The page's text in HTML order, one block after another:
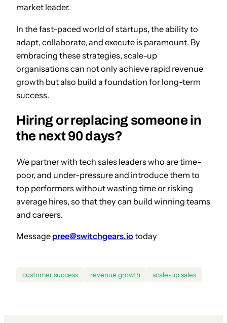
market leader.
In the fast-paced world of startups, the ability to
adapt, collaborate, and execute is paramount. By
embracing these strategies, scale-up
organisations can not only achieve rapid revenue
growth but also build a foundation for long-term
success.
Hiring or replacing someone in
the next 90 days?
We partner with tech sales leaders who are time-
poor, and under-pressure and introduce them to
top performers without wasting time or risking
average hires, so that they can build winning teams
and careers.
Message pree@switchgears.iotoday
customer success revenue growth scale-up sales